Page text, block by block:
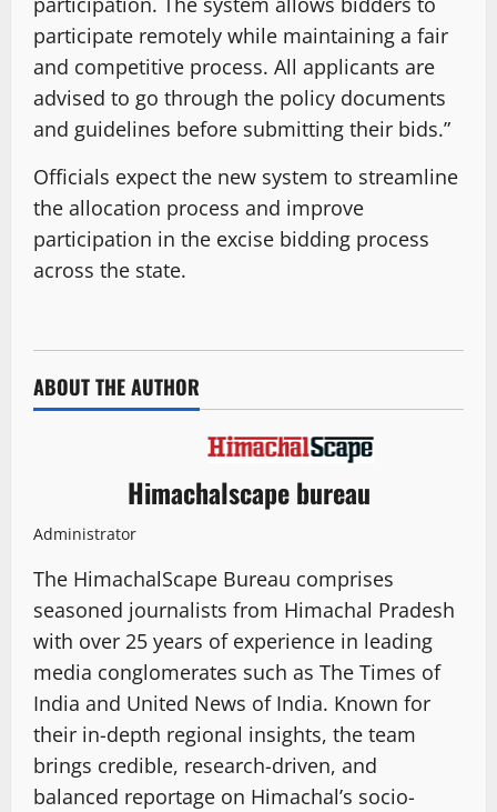
participate remotely while maintaining a fair
and competitive process. All applicants are
advised to go through the policy documents
and guidelines before submitting their bids.”
Officials expect the new system to streamline
the allocation process and improve
participation in the excise bidding process
across the state.
ABOUT THE AUTHOR
Himachalscape bureau
Administrator
The HimachalScape Bureau comprises
seasoned journalists from Himachal Pradesh
with over 25 years of experience in leading
media conglomerates such as The Times of
India and United News of India. Known for
their in-depth regional insights, the team
brings credible, research-driven, and
balanced reportage on Himachal’s socio-